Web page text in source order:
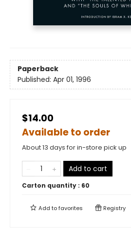
Paperback
Published: Apr 01, 1996
$14.00
Available to order
About 13 days for in-store pick up
Add to cart
Carton quantity : 60
Add tofavorites Registry